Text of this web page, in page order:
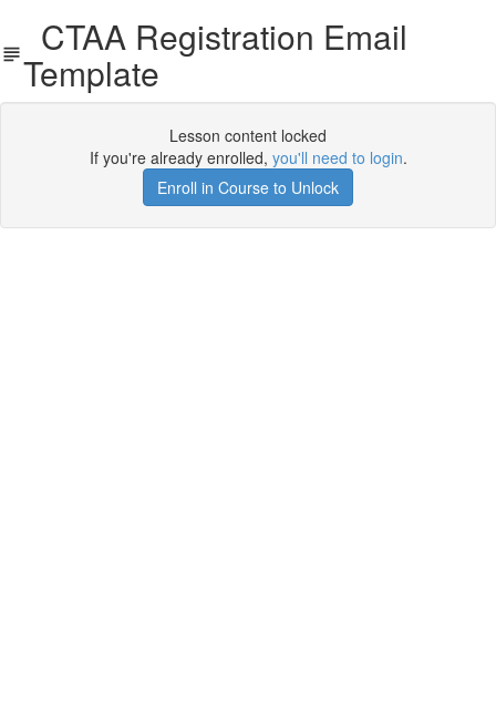
CTAA Registration Email
Template
Lesson content locked
If you're already enrolled, you'll need to login.
Enroll in Course to Unlock